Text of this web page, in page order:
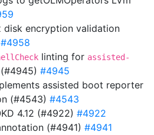
disk encryption validation
#4958
linting for assisted-
(#4945) #4945
assisted boot reporter
(#4543) #4543
4.12 (#4922) #4922
(#4941) #4941